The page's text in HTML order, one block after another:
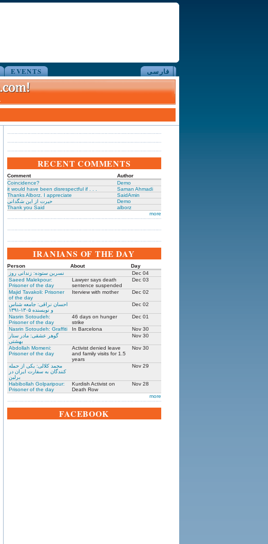
EVENTS فارسی
RECENT COMMENTS
Comment
Author
Coincidence?
Demo
it would have been disrespectful if . . .
Saman Ahmadi
Thanks Alborz. I appreciate
SaidAmin
حیرت از این سَگدانی
Demo
Thank you Said
alborz
more
IRANIANS OF THE DAY
Person About
Day
نسرین ستوده: زندانی روز
Dec 04
Saeed Malekpour:
Prisoner of the day
Lawyer says death
sentence suspended
Dec 03
Majid Tavakoli: Prisoner
of the day
Iterview with mother Dec 02
احسان نراقی: جامعه شناس
و نویسنده ۱۳۰۵-۱۳۹۱
Dec 02
Nasrin Sotoudeh:
Prisoner of the day
46 days on hunger
strike
Dec 01
Nasrin Sotoudeh: Graffiti In Barcelona
Nov 30
گوهر عشقی: مادر ستار
بهشتی
Nov 30
Abdollah Momeni:
Prisoner of the day
Activist denied leave
and family visits for 1.5
years
Nov 30
محمد کلالی: یکی از حمله
کنندگان به سفارت ایران در
برلین
Nov 29
Habibollah Golparipour:
Prisoner of the day
Kurdish Activist on
Death Row
Nov 28
more
FACEBOOK